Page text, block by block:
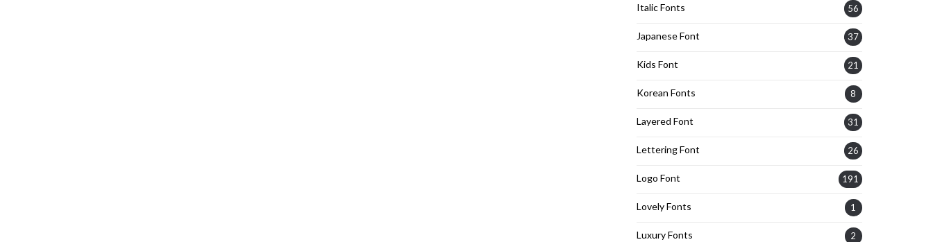
Italic Fonts 56
Japanese Font 37
Kids Font 21
Korean Fonts 8
Layered Font 31
Lettering Font 26
Logo Font 191
Lovely Fonts 1
Luxury Fonts 2